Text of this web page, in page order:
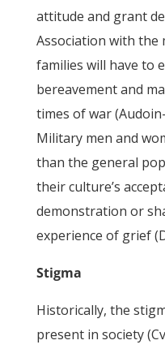
attitude and grant
Association with
families will have to
bereavement and
times of war
Military men and
than the general
their culture’s
demonstration or
experience of grief
Stigma
Historically, the
present in society